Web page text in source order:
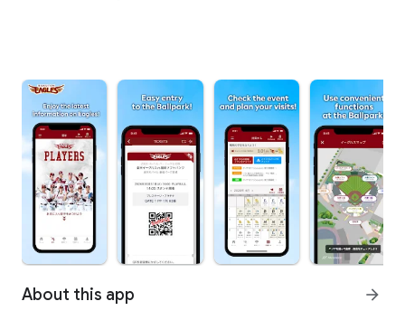
About this app arrow_forward